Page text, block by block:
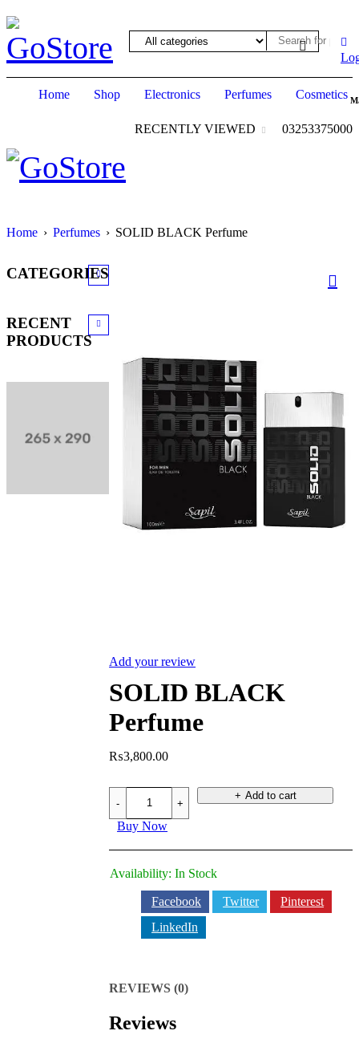
forum
Home Shop Electronics Perfumes Cosmetics
03253375000
RECENTLY VIEWED
Home › Perfumes › SOLID BLACK Perfume
CATEGORIES
RECENT
PRODUCTS
Add your review
SOLID BLACK
Perfume
₨3,800.00
BLACK
Perfume
quantity
Add to cart
Buy Now
Availability: In Stock
Facebook Twitter
Pinterest
LinkedIn
REVIEWS (0)
Reviews